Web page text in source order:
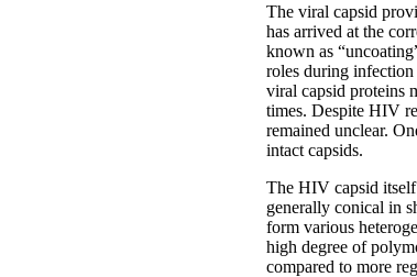
The viral capsid
has arrived at the
known as
roles during
viral capsid proteins
times. Despite HIV
remained unclear.
intact capsids.
The HIV capsid
generally conical in
form various
high degree of
compared to more